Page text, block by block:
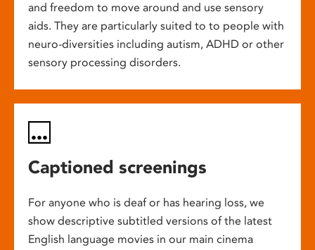
and freedom to move around and use sensory
aids. They are particularly suited to to people with
neuro-diversities including autism, ADHD or other
sensory processing disorders.
Captioned screenings
For anyone who is deaf or has hearing loss, we
show descriptive subtitled versions of the latest
English language movies in our main cinema